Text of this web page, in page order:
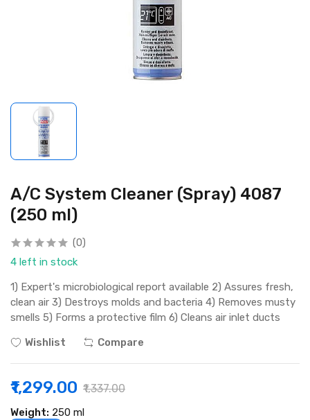
A/C System Cleaner (Spray) 4087
(250 ml)
(0)
4 left in stock
1) Expert's microbiological report available 2) Assures fresh,
clean air 3) Destroys molds and bacteria 4) Removes musty
smells 5) Forms a protective film 6) Cleans air inlet ducts
Wishlist
Compare
₹1,299.00 ₹1,337.00
Weight: 250 ml